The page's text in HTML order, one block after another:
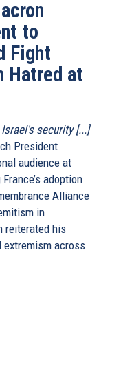
to
Fight
Hatred at
security [...]
President
audience at
adoption
Alliance
in
reiterated his
extremism across